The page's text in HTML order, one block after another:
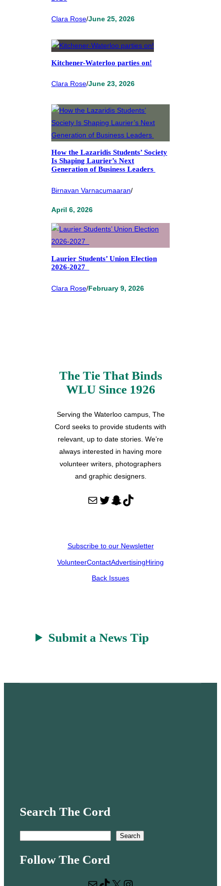
Clara Rose/June 25, 2026
Kitchener-Waterloo parties on!
Clara Rose/June 23, 2026
How the Lazaridis Students’ Society
Is Shaping Laurier’s Next
Generation of Business Leaders
Birnavan Varnacumaaran/
April 6, 2026
Laurier Students’ Union Election
2026-2027
Clara Rose/February 9, 2026
The Tie That Binds
WLU Since 1926
Serving the Waterloo campus, The
Cord seeks to provide students with
relevant, up to date stories. We’re
always interested in having more
volunteer writers, photographers
and graphic designers.
Mail Twitter Snapchat TikTok
Subscribe to our Newsletter
VolunteerContactAdvertisingHiring
Back Issues
Submit a News Tip
Search The Cord
a
Search
Follow The Cord